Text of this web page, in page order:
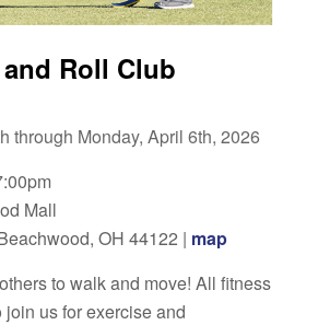
Roll Club
through Monday, April 6th, 2026
Mall
OH 44122 | map
to walk and move! All fitness
us for exercise and